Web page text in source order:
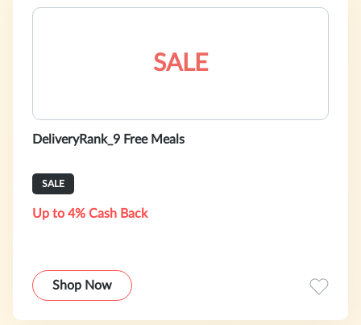
SALE
DeliveryRank_9 Free Meals
SALE
Up to 4% Cash Back
Shop Now